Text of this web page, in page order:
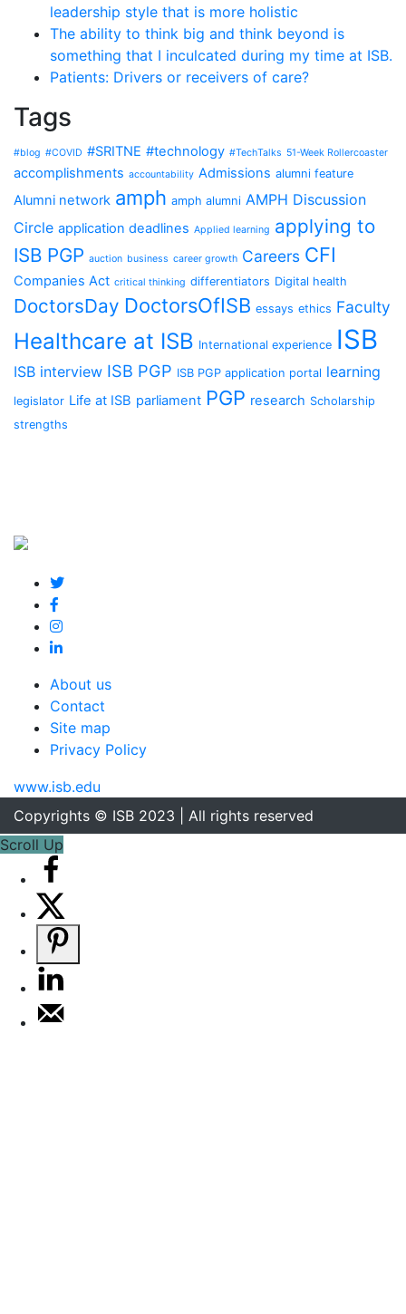
leadership style that is more holistic
The ability to think big and think beyond is
something that I inculcated during my time at ISB.
Patients: Drivers or receivers of care?
Tags
#blog #COVID #SRITNE #technology #TechTalks 51-Week Rollercoaster
accomplishments accountability Admissions alumni feature
Alumni network amph amph alumni AMPH Discussion
Circle application deadlines Applied learning applying to
ISB PGP auction business career growth Careers CFI
Companies Act critical thinking differentiators Digital health
DoctorsDay DoctorsOfISB essays ethics Faculty
Healthcare at ISB International experience ISB
ISB interview ISB PGP ISB PGP application portal learning
legislator Life at ISB parliament PGP research Scholarship
strengths
About us
Contact
Site map
Privacy Policy
www.isb.edu
Copyrights © ISB 2023 | All rights reserved
Scroll Up